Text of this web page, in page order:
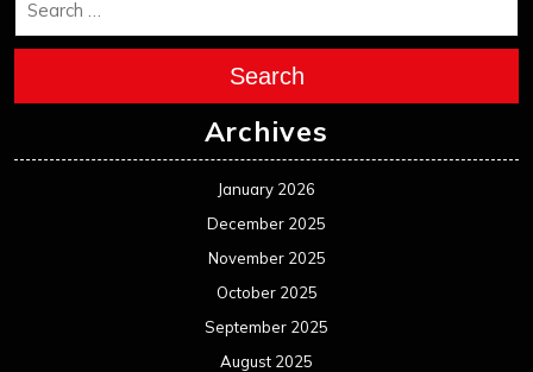
Search
Archives
January 2026
December 2025
November 2025
October 2025
September 2025
August 2025